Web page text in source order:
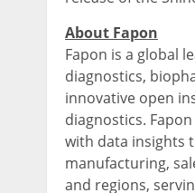
About Fapon
Fapon is a global
diagnostics,
innovative open
diagnostics.
with data insights
manufacturing,
and regions,